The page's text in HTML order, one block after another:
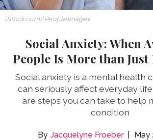
iStock.com/PeopleImages
Social Anxiety: When
People Is More than Just
Social anxiety is a mental health
can seriously affect everyday
are steps you can take to help
condition
Jacquelyne Froeber May